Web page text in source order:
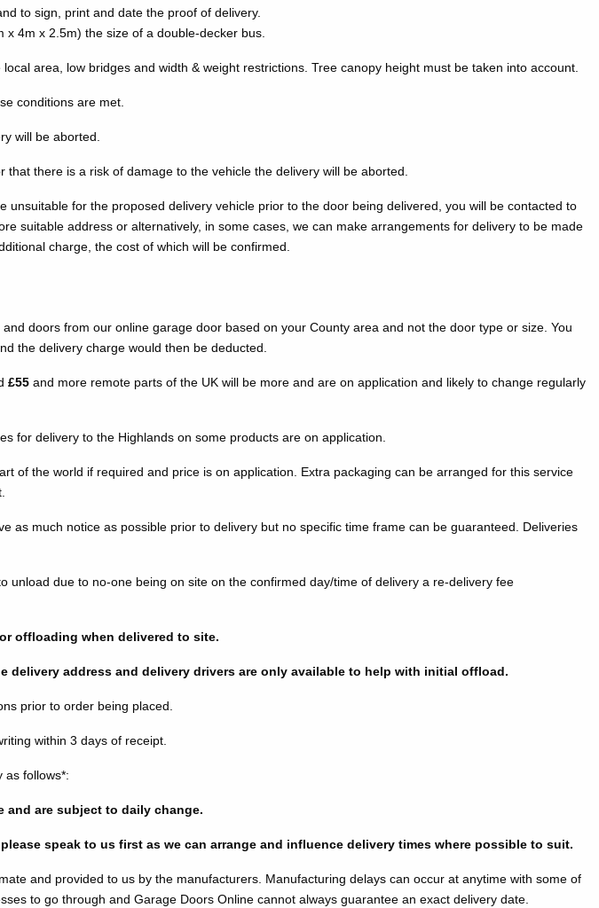
to sign, print and date the proof of delivery.
4m x 2.5m) the size of a double-decker bus.
area, low bridges and width & weight restrictions. Tree canopy height must be taken into account.
conditions are met.
will be aborted.
there is a risk of damage to the vehicle the delivery will be aborted.
unsuitable for the proposed delivery vehicle prior to the door being delivered, you will be contacted to
suitable address or alternatively, in some cases, we can make arrangements for delivery to be made
charge, the cost of which will be confirmed.
doors from our online garage door based on your County area and not the door type or size. You
the delivery charge would then be deducted.
£55 and more remote parts of the UK will be more and are on application and likely to change regularly
for delivery to the Highlands on some products are on application.
of the world if required and price is on application. Extra packaging can be arranged for this service
as much notice as possible prior to delivery but no specific time frame can be guaranteed. Deliveries
unload due to no-one being on site on the confirmed day/time of delivery a re-delivery fee
offloading when delivered to site.
delivery address and delivery drivers are only available to help with initial offload.
prior to order being placed.
within 3 days of receipt.
as follows*:
and are subject to daily change.
speak to us first as we can arrange and influence delivery times where possible to suit.
and provided to us by the manufacturers. Manufacturing delays can occur at anytime with some of
to go through and Garage Doors Online cannot always guarantee an exact delivery date.